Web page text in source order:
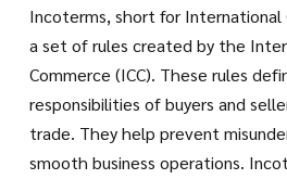
Incoterms, short for International
a set of rules created by the
Commerce (ICC). These rules
responsibilities of buyers and
trade. They help prevent
smooth business operations.